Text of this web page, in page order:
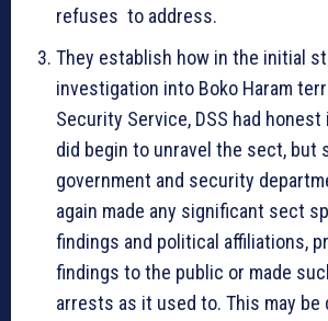
refuses to address.
They establish how in the initial
investigation into Boko Haram
Security Service, DSS had
did begin to unravel the sect, but
government and security
again made any significant sect
findings and political affiliations,
findings to the public or made
arrests as it used to. This may be